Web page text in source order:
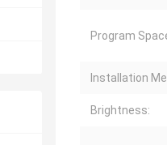
Program
Installation
Brightness: